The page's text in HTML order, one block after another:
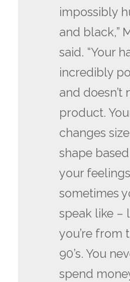
impossibly
and black,”
said. “Your
incredibly
and doesn’t
product.
changes
shape
your
sometimes
speak like –
you’re from
90’s. You
spend